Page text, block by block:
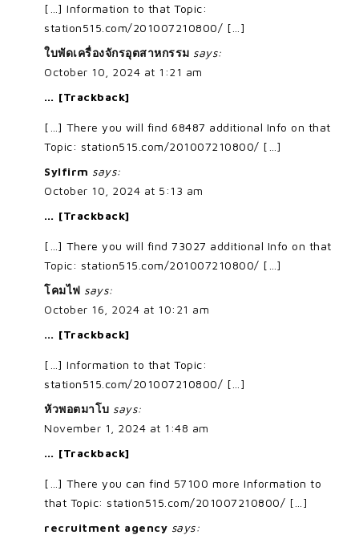
[…] Information to that Topic:
station515.com/201007210800/ […]
ใบพัดเครื่องจักรอุตสาหกรรม says:
October 10, 2024 at 1:21 am
… [Trackback]
[…] There you will find 68487 additional Info on that
Topic: station515.com/201007210800/ […]
Sylfirm says:
October 10, 2024 at 5:13 am
… [Trackback]
[…] There you will find 73027 additional Info on that
Topic: station515.com/201007210800/ […]
โคมไฟ says:
October 16, 2024 at 10:21 am
… [Trackback]
[…] Information to that Topic:
station515.com/201007210800/ […]
หัวพอตมาโบ says:
November 1, 2024 at 1:48 am
… [Trackback]
[…] There you can find 57100 more Information to
that Topic: station515.com/201007210800/ […]
recruitment agency says: